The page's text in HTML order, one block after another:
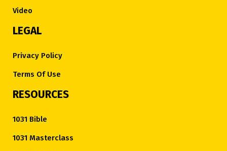
Video
LEGAL
Privacy Policy
Terms Of Use
RESOURCES
1031 Bible
1031 Masterclass